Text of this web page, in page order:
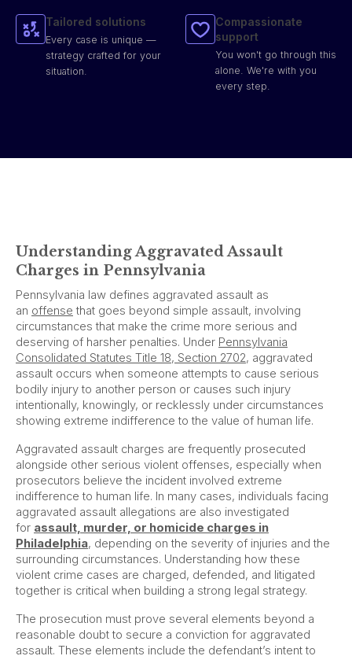
Tailored solutions
Every case is unique —
strategy crafted for your
situation.
Compassionate
support
You won't go through this
alone. We're with you
every step.
Understanding Aggravated Assault
Charges in Pennsylvania
Pennsylvania law defines aggravated assault as
an offense that goes beyond simple assault, involving
circumstances that make the crime more serious and
deserving of harsher penalties. Under Pennsylvania
Consolidated Statutes Title 18, Section 2702, aggravated
assault occurs when someone attempts to cause serious
bodily injury to another person or causes such injury
intentionally, knowingly, or recklessly under circumstances
showing extreme indifference to the value of human life.
Aggravated assault charges are frequently prosecuted
alongside other serious violent offenses, especially when
prosecutors believe the incident involved extreme
indifference to human life. In many cases, individuals facing
aggravated assault allegations are also investigated
for assault, murder, or homicide charges in
Philadelphia, depending on the severity of injuries and the
surrounding circumstances. Understanding how these
violent crime cases are charged, defended, and litigated
together is critical when building a strong legal strategy.
The prosecution must prove several elements beyond a
reasonable doubt to secure a conviction for aggravated
assault. These elements include the defendant’s intent to